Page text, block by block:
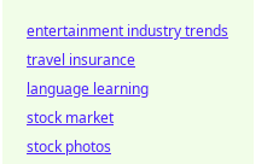
entertainment industry trends
travel insurance
language learning
stock market
stock photos